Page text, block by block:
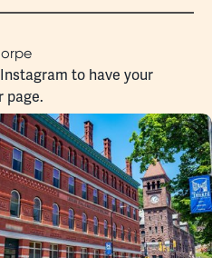
to have your
page.